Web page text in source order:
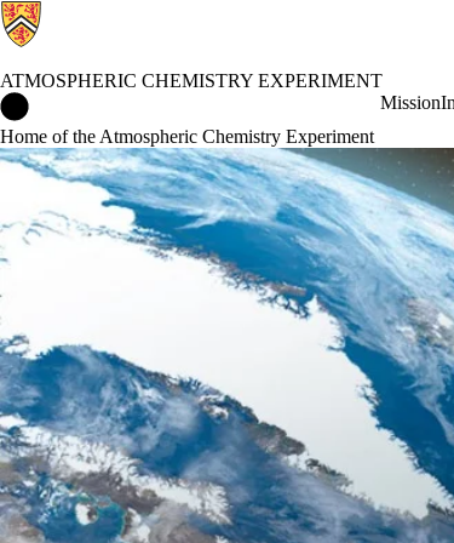
ATMOSPHERIC CHEMISTRY EXPERIMENT
Mission
Home of the Atmospheric Chemistry Experiment